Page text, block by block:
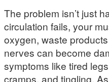
The problem isn’t just
circulation fails, your
oxygen, waste
nerves can become
symptoms like tired
cramps, and tingling.